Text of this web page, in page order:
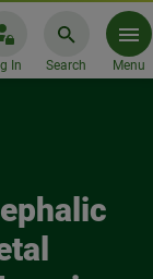
In Search Menu